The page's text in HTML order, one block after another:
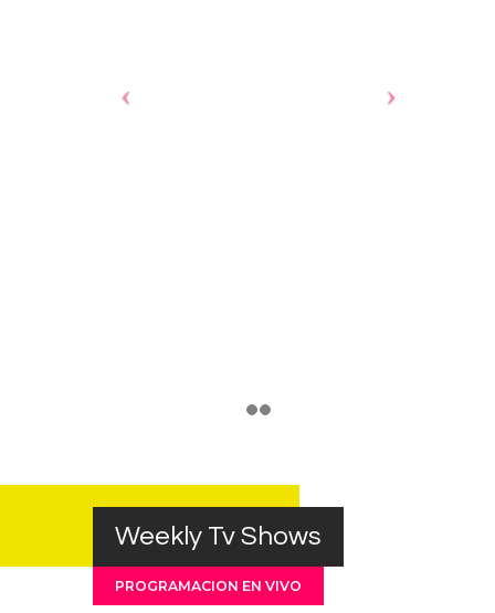
Weekly Tv Shows
PROGRAMACION EN VIVO